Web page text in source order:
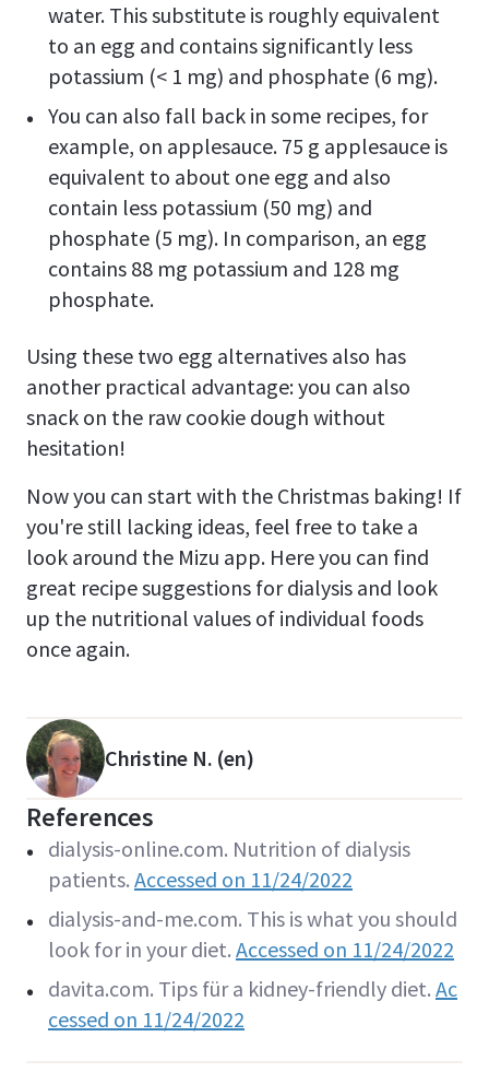
water. This substitute is roughly equivalent
to an egg and contains significantly less
potassium (< 1 mg) and phosphate (6 mg).
You can also fall back in some recipes, for
example, on applesauce. 75 g applesauce is
equivalent to about one egg and also
contain less potassium (50 mg) and
phosphate (5 mg). In comparison, an egg
contains 88 mg potassium and 128 mg
phosphate.
Using these two egg alternatives also has
another practical advantage: you can also
snack on the raw cookie dough without
hesitation!
Now you can start with the Christmas baking! If
you're still lacking ideas, feel free to take a
look around the Mizu app. Here you can find
great recipe suggestions for dialysis and look
up the nutritional values of individual foods
once again.
Christine N. (en)
References
dialysis-online.com. Nutrition of dialysis
patients. Accessed on 11/24/2022
dialysis-and-me.com. This is what you should
look for in your diet. Accessed on 11/24/2022
davita.com. Tips für a kidney-friendly diet. Ac
cessed on 11/24/2022